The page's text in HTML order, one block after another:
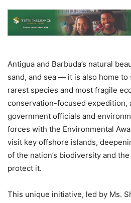
Antigua and Barbuda’s natural
sand, and sea — it is also home to
rarest species and most fragile
conservation-focused expedition,
government officials and
forces with the Environmental
visit key offshore islands,
of the nation’s biodiversity and
protect it.
This unique initiative, led by Ms.